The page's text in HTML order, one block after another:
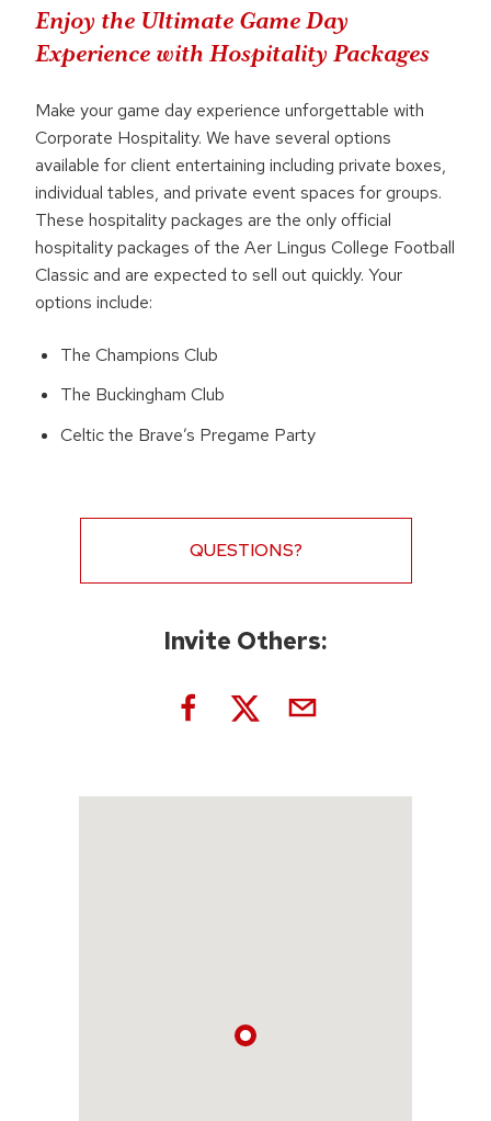
Enjoy the Ultimate Game Day
Experience with Hospitality Packages
Make your game day experience unforgettable with
Corporate Hospitality. We have several options
available for client entertaining including private boxes,
individual tables, and private event spaces for groups.
These hospitality packages are the only official
hospitality packages of the Aer Lingus College Football
Classic and are expected to sell out quickly. Your
options include:
The Champions Club
The Buckingham Club
Celtic the Brave’s Pregame Party
QUESTIONS?
Invite Others: